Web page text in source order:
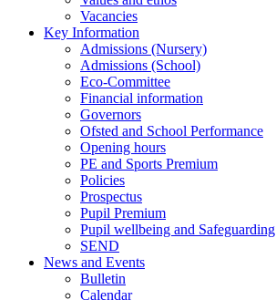
Vacancies
Key Information
Admissions (Nursery)
Admissions (School)
Eco-Committee
Financial information
Governors
Ofsted and School Performance
Opening hours
PE and Sports Premium
Policies
Prospectus
Pupil Premium
Pupil wellbeing and Safeguarding
SEND
News and Events
Bulletin
Calendar